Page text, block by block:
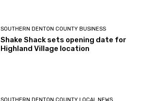
SOUTHERN DENTON COUNTY BUSINESS
Shake Shack sets opening date for
Highland Village location